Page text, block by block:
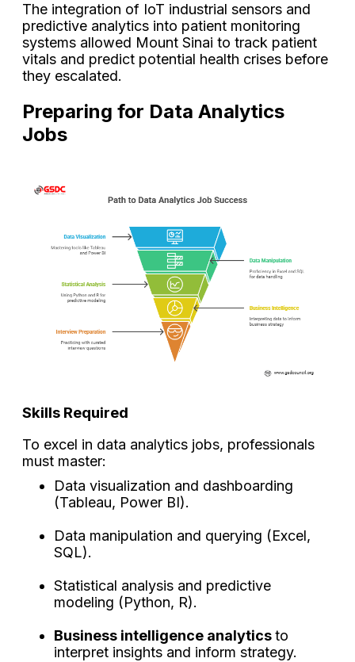
The integration of IoT industrial sensors and
predictive analytics into patient monitoring
systems allowed Mount Sinai to track patient
vitals and predict potential health crises before
they escalated.
Preparing for Data Analytics
Jobs
Skills Required
To excel in data analytics jobs, professionals
must master:
Data visualization and dashboarding
(Tableau, Power BI).
Data manipulation and querying (Excel,
SQL).
Statistical analysis and predictive
modeling (Python, R).
Business intelligence analyticsto
interpret insights and inform strategy.